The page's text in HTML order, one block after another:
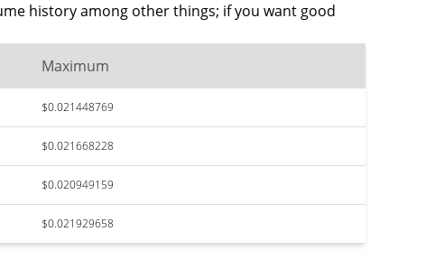
history among other things; if you want good
Maximum
$0.021448769
$0.021668228
$0.020949159
$0.021929658